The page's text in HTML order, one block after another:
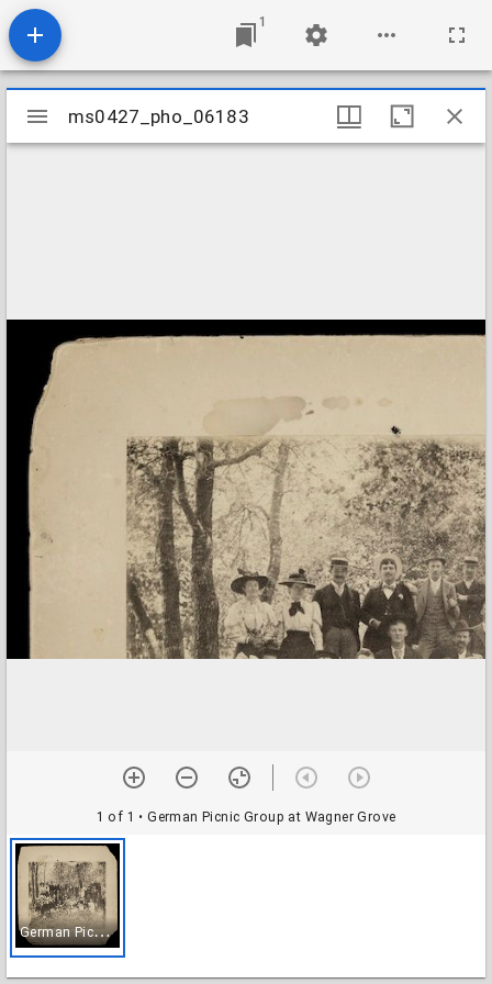
1
Mirador
viewer
ms0427_pho_06183
1 of 1 • German Picnic Group at Wagner Grove
G
erman Picnic Group at Wagner Grove
ms0427_pho_06183